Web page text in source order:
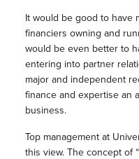
It would be good to have
financiers owning and
would be even better to
entering into partner
major and independent
finance and expertise an
business.
Top management at
this view. The concept of